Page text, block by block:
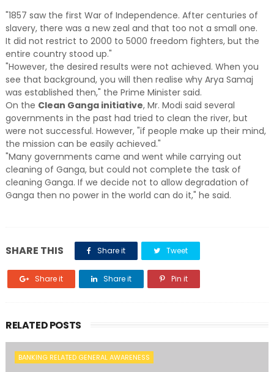
"1857 saw the first War of Independence. After centuries of
slavery, there was a new zeal and that too not a small one.
It did not restrict to 2000 to 5000 freedom fighters, but the
entire country stood up."
"However, the desired results were not achieved. When you
see that background, you will then realise why Arya Samaj
was established then," the Prime Minister said.
On the Clean Ganga initiative, Mr. Modi said several
governments in the past had tried to clean the river, but
were not successful. However, "if people make up their mind,
the mission can be easily achieved."
"Many governments came and went while carrying out
cleaning of Ganga, but could not complete the task of
cleaning Ganga. If we decide not to allow degradation of
Ganga then no power in the world can do it," he said.
SHARE THIS Share it Tweet
Share it Share it Pin it
RELATED POSTS
BANKING RELATED GENERAL AWARENESS